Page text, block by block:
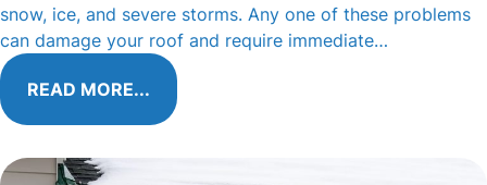
snow, ice, and severe storms. Any one of these problems
can damage your roof and require immediate…
READ MORE...